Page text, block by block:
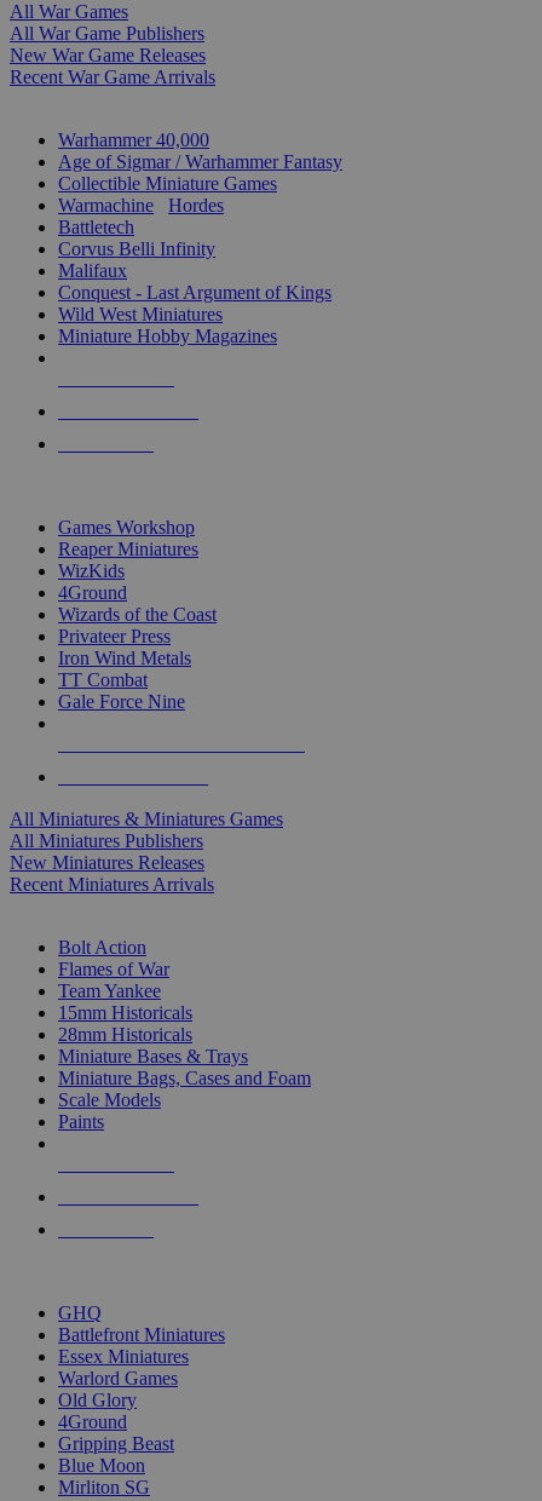
All War Games
All War Game Publishers
New War Game Releases
Recent War Game Arrivals
Warhammer 40,000
Age of Sigmar / Warhammer Fantasy
Collectible Miniature Games
Warmachine
Hordes
Battletech
Corvus Belli Infinity
Malifaux
Conquest - Last Argument of Kings
Wild West Miniatures
Miniature Hobby Magazines
Games Workshop
Reaper Miniatures
WizKids
4Ground
Wizards of the Coast
Privateer Press
Iron Wind Metals
TT Combat
Gale Force Nine
All Miniatures & Miniatures Games
All Miniatures Publishers
New Miniatures Releases
Recent Miniatures Arrivals
Bolt Action
Flames of War
Team Yankee
15mm Historicals
28mm Historicals
Miniature Bases & Trays
Miniature Bags, Cases and Foam
Scale Models
Paints
GHQ
Battlefront Miniatures
Essex Miniatures
Warlord Games
Old Glory
4Ground
Gripping Beast
Blue Moon
Mirliton SG